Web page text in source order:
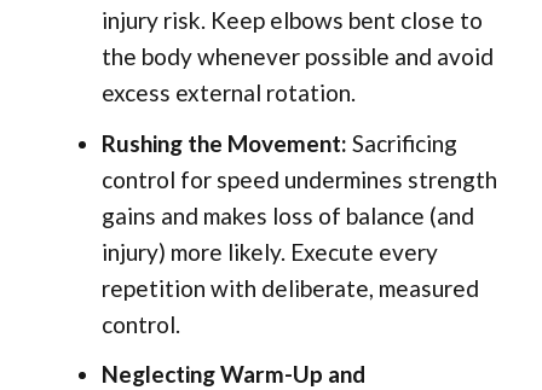
injury risk. Keep elbows bent close to
the body whenever possible and avoid
excess external rotation.
Rushing the Movement: Sacrificing
control for speed undermines strength
gains and makes loss of balance (and
injury) more likely. Execute every
repetition with deliberate, measured
control.
Neglecting Warm-Up and